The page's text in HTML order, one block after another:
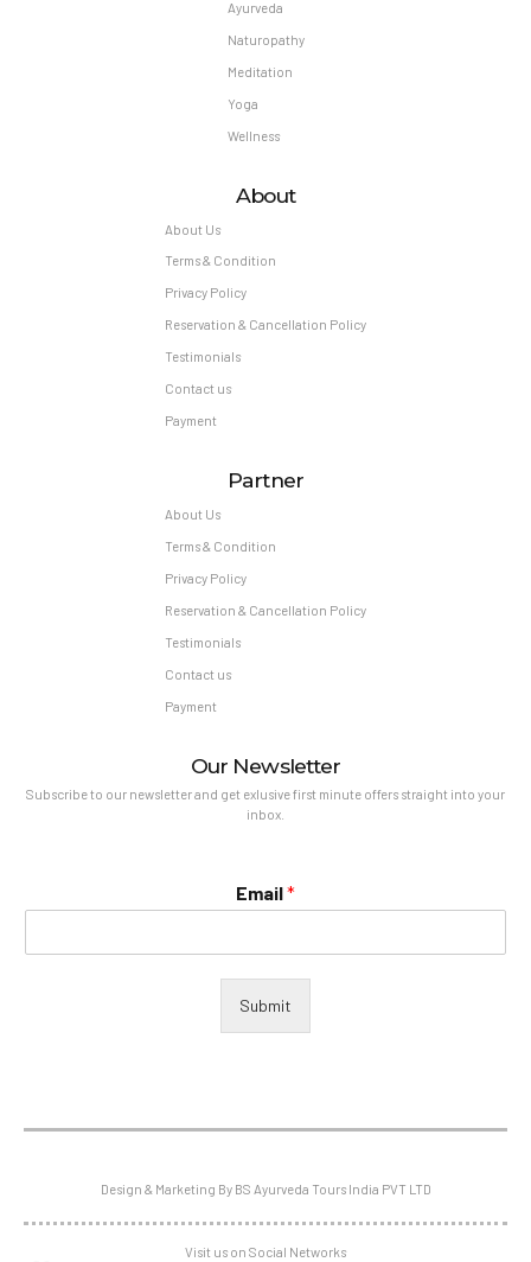
Ayurveda
Naturopathy
Meditation
Yoga
Wellness
About
About Us
Terms & Condition
Privacy Policy
Reservation & Cancellation Policy
Testimonials
Contact us
Payment
Partner
About Us
Terms & Condition
Privacy Policy
Reservation & Cancellation Policy
Testimonials
Contact us
Payment
Our Newsletter
Subscribe to our newsletter and get exlusive first minute offers straight into your
inbox.
Email*
Submit
Design & Marketing By BS Ayurveda Tours India PVT LTD
Visit us on Social Networks